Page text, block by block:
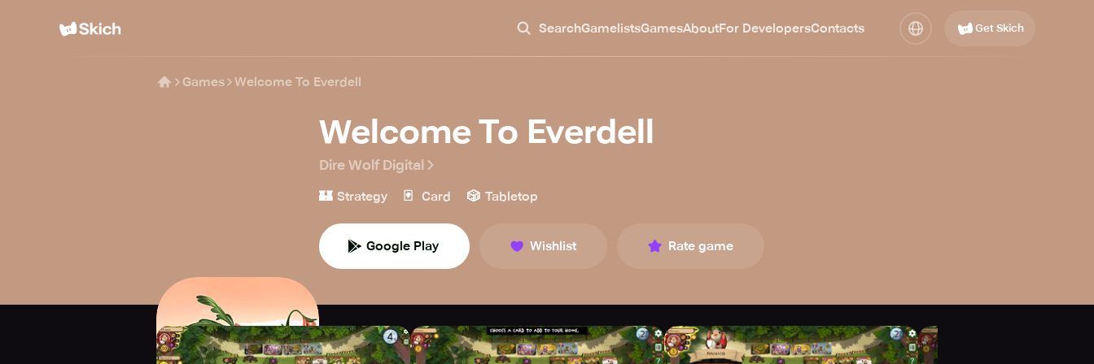
SearchGamelistsGamesAboutFor DevelopersContacts Get Skich
Games Welcome To Everdell
Welcome To Everdell
Dire Wolf Digital
🏰 Strategy 🃏 Card 🎲 Tabletop
Google Play Wishlist Rate game